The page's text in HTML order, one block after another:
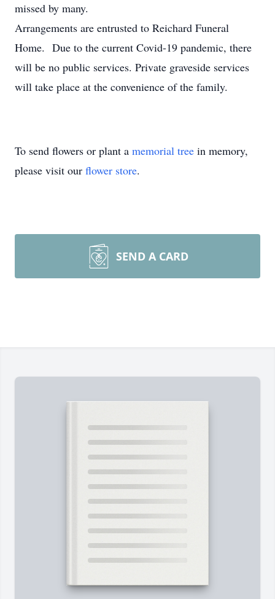
missed by many.
Arrangements are entrusted to Reichard Funeral
Home. Due to the current Covid-19 pandemic, there
will be no public services. Private graveside services
will take place at the convenience of the family.
To send flowers or plant a memorial tree in memory,
please visit our flower store.
SEND A CARD